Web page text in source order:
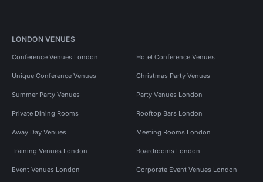
LONDON VENUES
Conference Venues London Hotel Conference Venues
Unique Conference Venues Christmas Party Venues
Summer Party Venues Party Venues London
Private Dining Rooms Rooftop Bars London
Away Day Venues Meeting Rooms London
Training Venues London Boardrooms London
Event Venues London Corporate Event Venues London